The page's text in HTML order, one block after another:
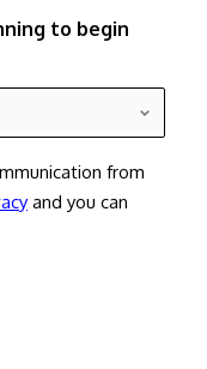
to begin
from
and you can